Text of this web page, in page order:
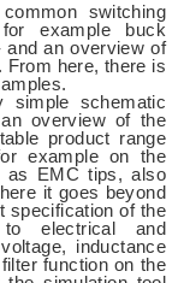
switching
example buck
an overview of
From here, there is
simple schematic
overview of the
product range
example on the
as EMC tips, also
it goes beyond
specification of the
to electrical and
inductance
function on the